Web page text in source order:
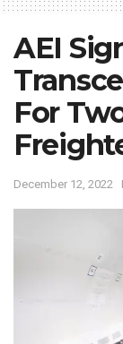
AEI
For
December 12, 2022